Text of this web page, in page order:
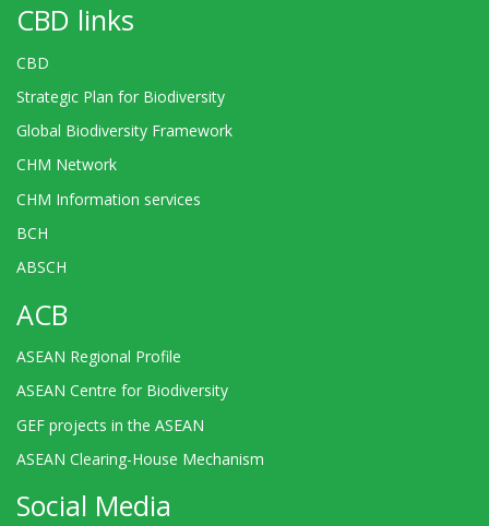
CBD links
CBD
Strategic Plan for Biodiversity
Global Biodiversity Framework
CHM Network
CHM Information services
BCH
ABSCH
ACB
ASEAN Regional Profile
ASEAN Centre for Biodiversity
GEF projects in the ASEAN
ASEAN Clearing-House Mechanism
Social Media